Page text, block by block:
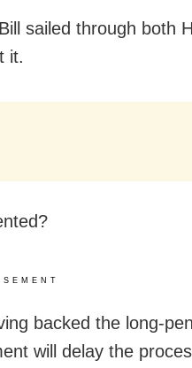
sailed through both
it.
backed the long-
will delay the